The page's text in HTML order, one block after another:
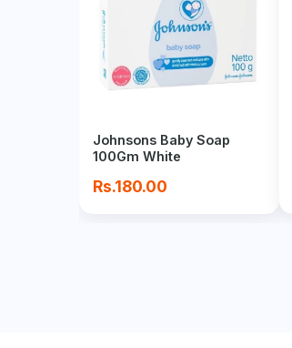
Johnsons Baby Soap
100Gm White
Rs.180.00